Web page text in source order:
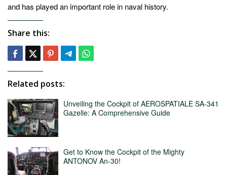
and has played an important role in naval history.
Share this:
Related posts:
Unveiling the Cockpit of AEROSPATIALE SA-341
Gazelle: A Comprehensive Guide
Get to Know the Cockpit of the Mighty
ANTONOV An-30!